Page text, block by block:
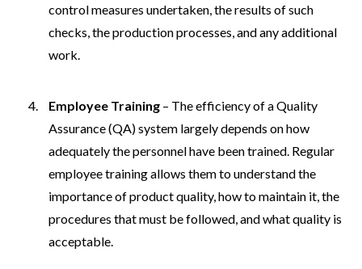
control measures undertaken, the results of such
checks, the production processes, and any additional
work.
Employee Training – The efficiency of a Quality
Assurance (QA) system largely depends on how
adequately the personnel have been trained. Regular
employee training allows them to understand the
importance of product quality, how to maintain it, the
procedures that must be followed, and what quality is
acceptable.